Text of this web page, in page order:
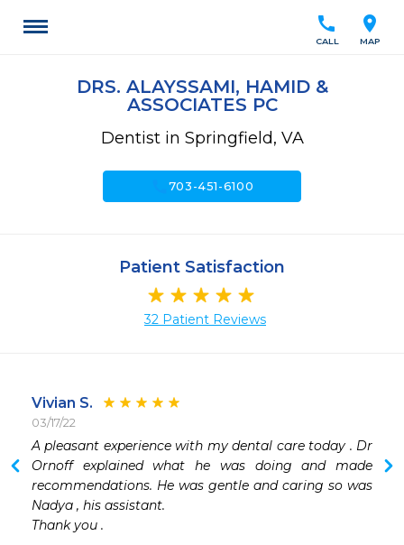
location_on
MAP
call
CALL
DRS. ALAYSSAMI, HAMID &
ASSOCIATES PC
Dentist in Springfield, VA
703-451-6100
Patient Satisfaction
32 Patient Reviews
Vivian S.
03/17/22
A pleasant experience with my dental care today . Dr
Ornoff explained what he was doing and made
recommendations. He was gentle and caring so was
Nadya , his assistant.
Thank you .